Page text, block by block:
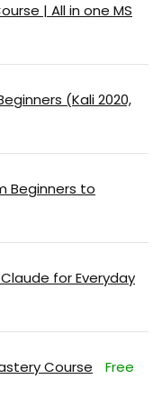
| All in one MS
(Kali 2020,
Beginners to
for Everyday
Course Free